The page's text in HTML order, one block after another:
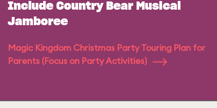
Include Country Bear Musical
Jamboree
Magic Kingdom Christmas Party Touring Plan for
Parents (Focus on Party Activities)